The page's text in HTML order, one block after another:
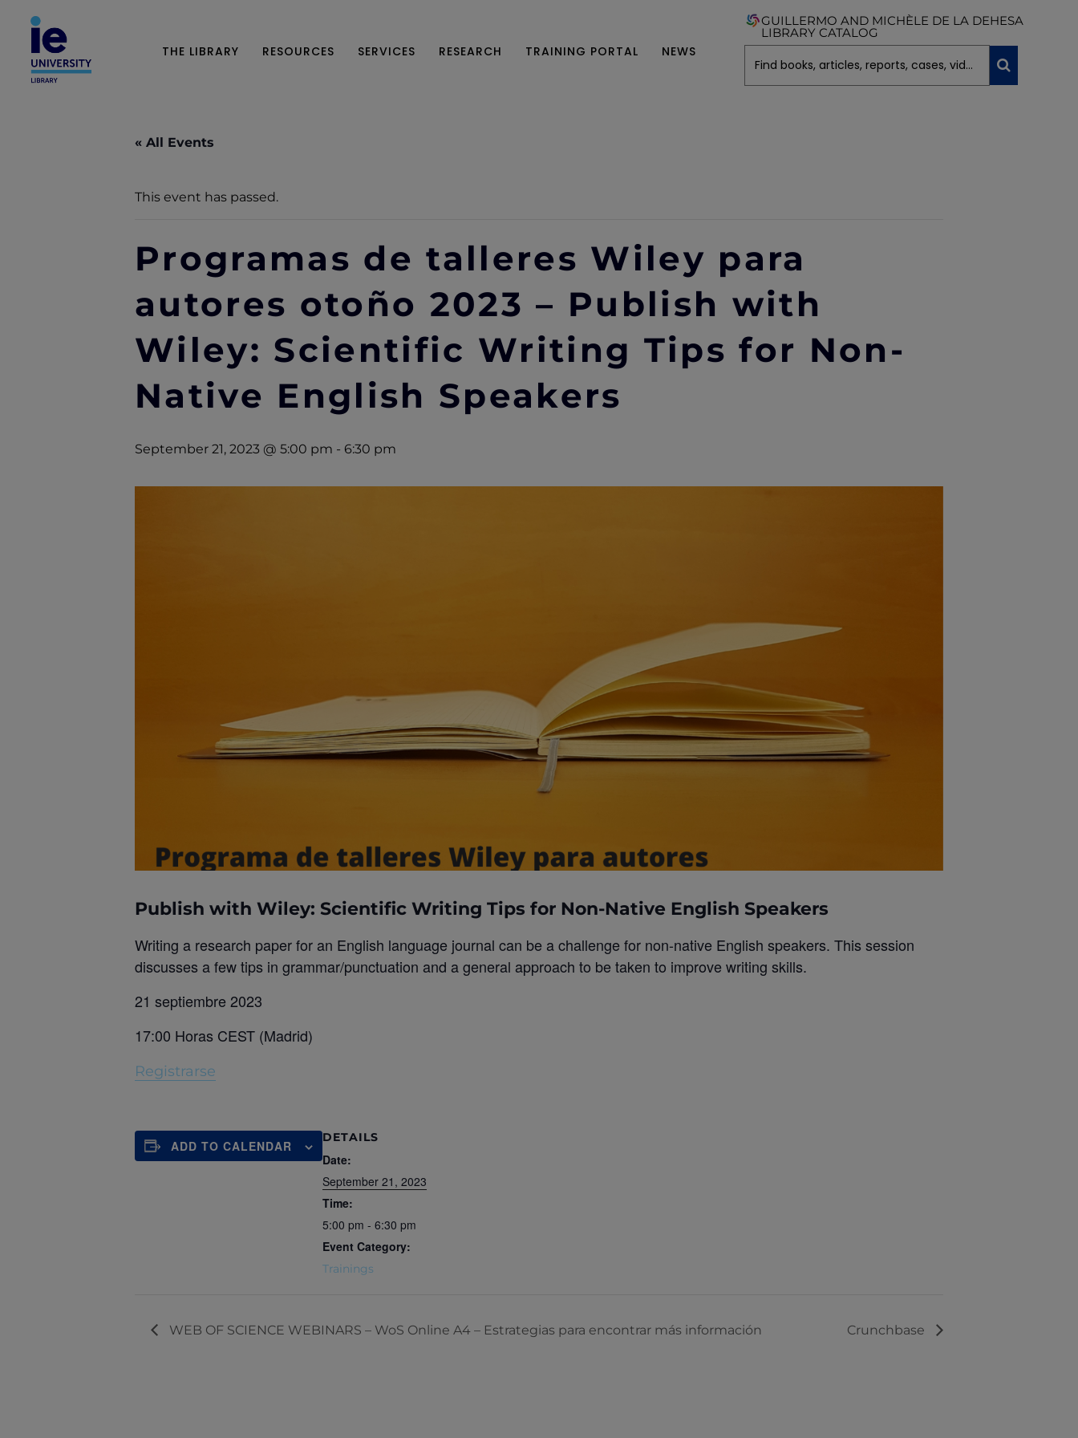
THE LIBRARY RESOURCES SERVICES RESEARCH TRAINING PORTAL NEWS
GUILLERMO AND MICHÈLE DE LA DEHESA
LIBRARY CATALOG
« All Events
This event has passed.
Programas de talleres Wiley para
autores otoño 2023 – Publish with
Wiley: Scientific Writing Tips for Non-
Native English Speakers
September 21, 2023 @ 5:00 pm - 6:30 pm
Publish with Wiley: Scientific Writing Tips for Non-Native English Speakers
Writing a research paper for an English language journal can be a challenge for non-native English speakers. This session
discusses a few tips in grammar/punctuation and a general approach to be taken to improve writing skills.
21 septiembre 2023
17:00 Horas CEST (Madrid)
Registrarse
ADD TO CALENDAR
DETAILS
Date:
September 21, 2023
Time:
5:00 pm - 6:30 pm
Event Category:
Trainings
WEB OF SCIENCE WEBINARS – WoS Online A4 – Estrategias para encontrar más información Crunchbase